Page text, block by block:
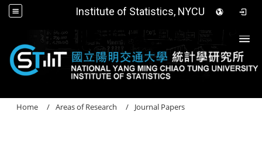
Institute of Statistics, NYCU
Home Areas of Research Journal Papers